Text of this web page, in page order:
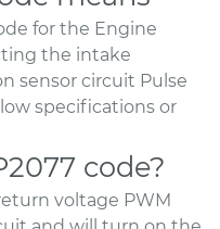
for the Engine
the intake
sensor circuit Pulse
specifications or
code?
voltage PWM